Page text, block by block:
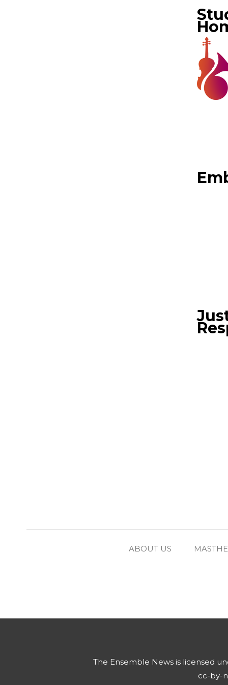
ABOUT US
The Ensemble News is licensed
cc-by-